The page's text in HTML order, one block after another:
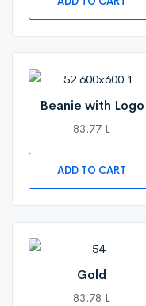
Beanie with Logo
83.77 L
ADD TO CART
Gold
83.78 L